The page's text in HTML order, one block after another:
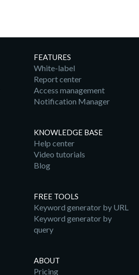
FEATURES
White-label
Report center
Access management
Notification Manager
KNOWLEDGE BASE
Help center
Video tutorials
Blog
FREE TOOLS
Keyword generator by URL
Keyword generator by
query
ABOUT
Pricing